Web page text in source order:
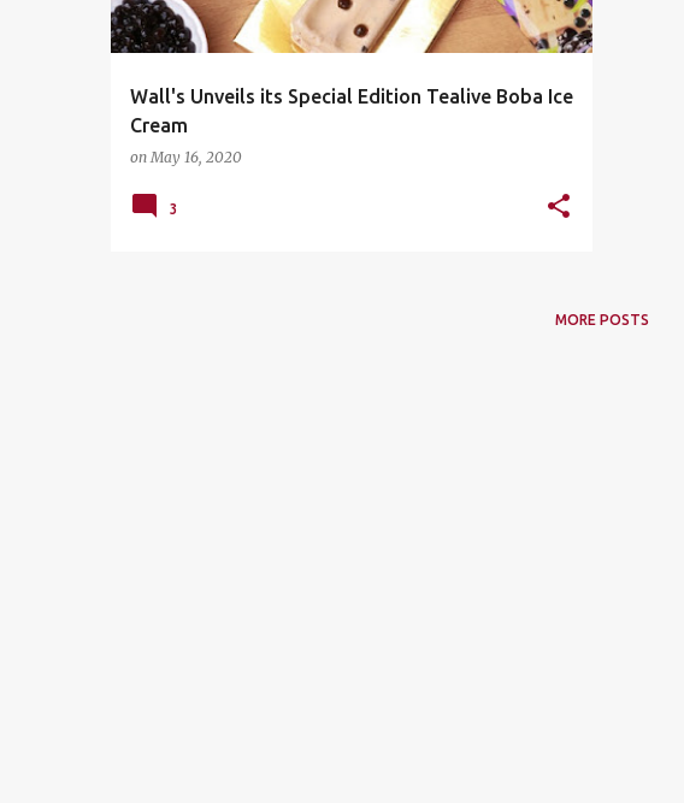
s
Wall's Unveils its Special Edition Tealive Boba Ice
Cream
onMay 16, 2020
3
MORE POSTS